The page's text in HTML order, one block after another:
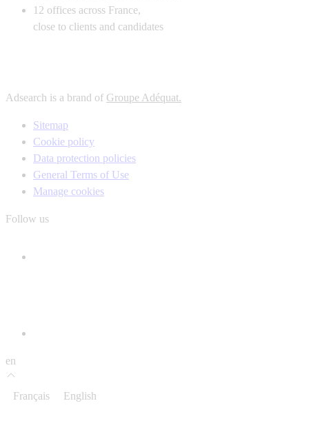
en
Français English
12 offices across France,
close to clients and candidates
Adsearch is a brand of Groupe Adéquat.
Sitemap
Cookie policy
Data protection policies
General Terms of Use
Manage cookies
Follow us